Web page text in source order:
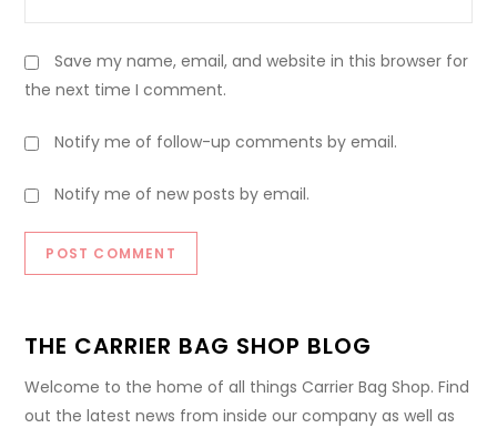
Save my name, email, and website in this browser for
the next time I comment.
Notify me of follow-up comments by email.
Notify me of new posts by email.
THE CARRIER BAG SHOP BLOG
Welcome to the home of all things Carrier Bag Shop. Find
out the latest news from inside our company as well as